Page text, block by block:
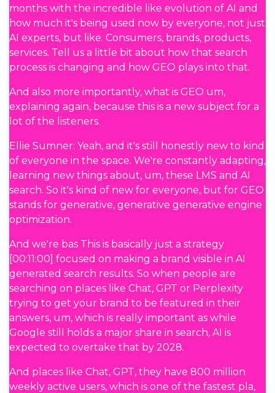
months with the incredible like evolution of AI and
how much it's being used now by everyone, not just
AI experts, but like. Consumers, brands, products,
services. Tell us a little bit about how that search
process is changing and how GEO plays into that.
And also more importantly, what is GEO um,
explaining again, because this is a new subject for a
lot of the listeners.
Ellie Sumner: Yeah, and it's still honestly new to kind
of everyone in the space. We're constantly adapting,
learning new things about, um, these LMS and AI
search. So it's kind of new for everyone, but for GEO
stands for generative, generative generative engine
optimization.
And we're bas This is basically just a strategy
[00:11:00] focused on making a brand visible in AI
generated search results. So when people are
searching on places like Chat, GPT or Perplexity
trying to get your brand to be featured in their
answers, um, which is really important as while
Google still holds a major share in search, AI is
expected to overtake that by 2028.
And places like Chat, GPT, they have 800 million
weekly active users, which is one of the fastest pla,